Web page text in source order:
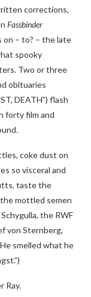
corrections,
Fassbinder
on – to? – the late
spooky
Two or three
obituaries
DEATH”) flash
forty film and
coke dust on
so visceral and
taste the
mottled semen
the RWF
von Sternberg,
smelled what he
Ray.